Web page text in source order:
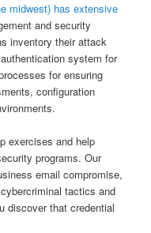
midwest) has extensive
and security
inventory their attack
system for
for ensuring
configuration
exercises and help
programs. Our
email compromise,
tactics and
discover that credential